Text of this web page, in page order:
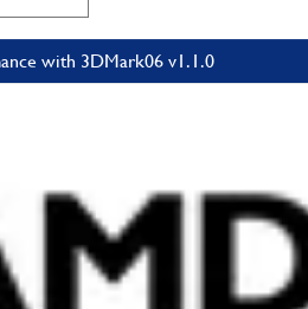
with 3DMark06 v1.1.0